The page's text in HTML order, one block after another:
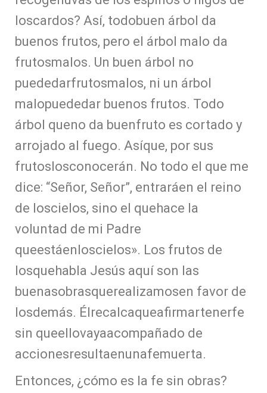
loscardos? Así, todobuen árbol da
buenos frutos, pero el árbol malo da
frutosmalos. Un buen árbol no
puededarfrutosmalos, ni un árbol
malopuededar buenos frutos. Todo
árbol queno da buenfruto es cortado y
arrojado al fuego. Asíque, por sus
frutoslosconocerán. No todo el que me
dice: “Señor, Señor”, entraráen el reino
de loscielos, sino el quehace la
voluntad de mi Padre
queestáenloscielos». Los frutos de
losquehabla Jesús aquí son las
buenasobrasquerealizamosen favor de
losdemás. Élrecalcaqueafirmartenerfe
sin queellovayaacompañado de
accionesresultaenunafemuerta.
Entonces, ¿cómo es la fe sin obras?